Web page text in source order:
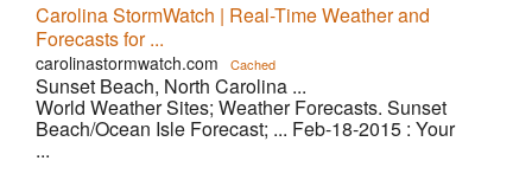
Carolina StormWatch | Real-Time Weather and
Forecasts for ...
carolinastormwatch.com Cached
Sunset Beach, North Carolina ...
World Weather Sites; Weather Forecasts. Sunset
Beach/Ocean Isle Forecast; ... Feb-18-2015 : Your
...